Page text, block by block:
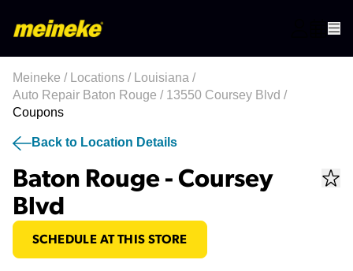
Meineke / Locations / Louisiana /
Auto Repair Baton Rouge / 13550 Coursey Blvd /
Coupons
Back to Location Details
Baton Rouge - Coursey
Blvd
SCHEDULE AT THIS STORE